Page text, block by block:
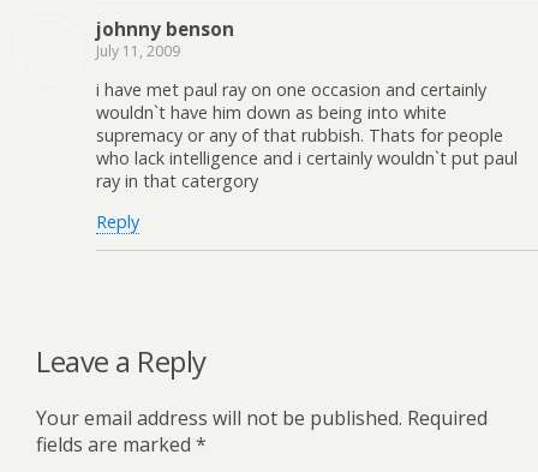
johnny benson
July 11, 2009
i have met paul ray on one occasion and certainly
wouldn`t have him down as being into white
supremacy or any of that rubbish. Thats for people
who lack intelligence and i certainly wouldn`t put paul
ray in that catergory
Reply
Leave a Reply
Your email address will not be published. Required
fields are marked *